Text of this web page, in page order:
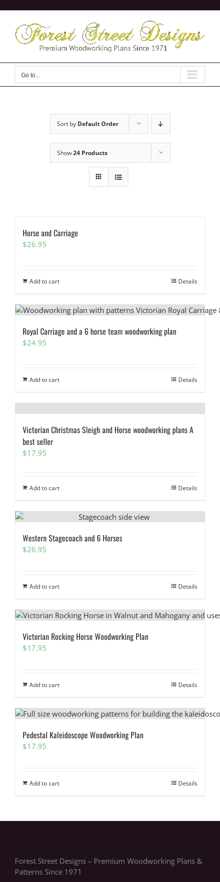
content
Go to...
Sort by Default Order
Show24 Products
Horse and Carriage
$26.95
Add to cart Details
Royal Carriage and a 6 horse team woodworking plan
$24.95
Add to cart Details
Victorian Christmas Sleigh and Horse woodworking plans A
best seller
$17.95
Add to cart Details
Western Stagecoach and 6 Horses
$26.95
Add to cart Details
Victorian Rocking Horse Woodworking Plan
$17.95
Add to cart Details
Pedestal Kaleidoscope Woodworking Plan
$17.95
Add to cart Details
Forest Street Designs – Premium Woodworking Plans &
Patterns Since 1971